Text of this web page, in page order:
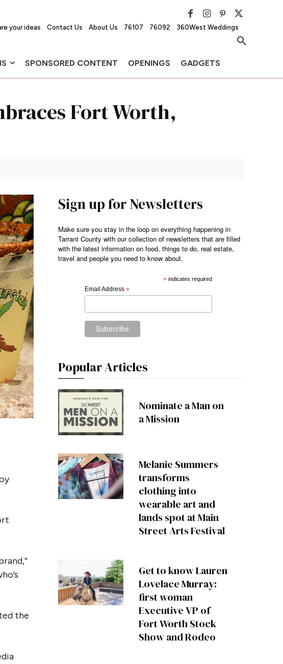
your ideas Contact Us About Us 76107 76092 360West Weddings
SPONSORED CONTENT OPENINGS GADGETS
Fort Worth,
the
Sign up for Newsletters
Make sure you stay in the loop on everything happening in
Tarrant County with our collection of newsletters that are filled
with the latest information on food, things to do, real estate,
travel and people you need to know about.
*indicates required
Email Address*
Popular Articles
Nominate a Man on
a Mission
Melanie Summers
transforms
clothing into
wearable art and
lands spot at Main
Street Arts Festival
Get to know Lauren
Lovelace Murray:
first woman
Executive VP of
Fort Worth Stock
Show and Rodeo